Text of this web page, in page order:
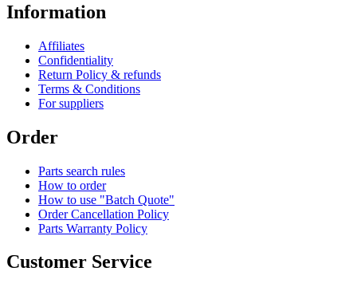
Information
Affiliates
Confidentiality
Return Policy & refunds
Terms & Conditions
For suppliers
Order
Parts search rules
How to order
How to use "Batch Quote"
Order Cancellation Policy
Parts Warranty Policy
Customer Service